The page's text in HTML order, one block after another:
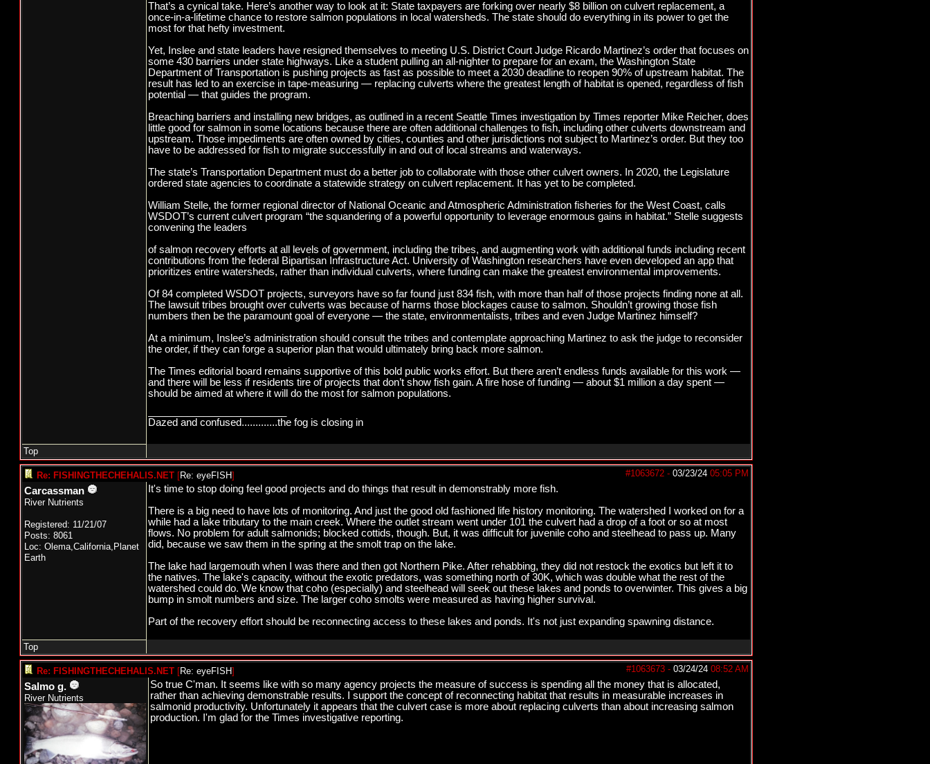
That’s a cynical take. Here’s another way to look at it: State taxpayers are forking over nearly $8 billion on culvert replacement, a
once-in-a-lifetime chance to restore salmon populations in local watersheds. The state should do everything in its power to get the
most for that hefty investment.
Yet, Inslee and state leaders have resigned themselves to meeting U.S. District Court Judge Ricardo Martinez’s order that focuses on
some 430 barriers under state highways. Like a student pulling an all-nighter to prepare for an exam, the Washington State
Department of Transportation is pushing projects as fast as possible to meet a 2030 deadline to reopen 90% of upstream habitat. The
result has led to an exercise in tape-measuring — replacing culverts where the greatest length of habitat is opened, regardless of fish
potential — that guides the program.
Breaching barriers and installing new bridges, as outlined in a recent Seattle Times investigation by Times reporter Mike Reicher, does
little good for salmon in some locations because there are often additional challenges to fish, including other culverts downstream and
upstream. Those impediments are often owned by cities, counties and other jurisdictions not subject to Martinez’s order. But they too
have to be addressed for fish to migrate successfully in and out of local streams and waterways.
The state’s Transportation Department must do a better job to collaborate with those other culvert owners. In 2020, the Legislature
ordered state agencies to coordinate a statewide strategy on culvert replacement. It has yet to be completed.
William Stelle, the former regional director of National Oceanic and Atmospheric Administration fisheries for the West Coast, calls
WSDOT’s current culvert program “the squandering of a powerful opportunity to leverage enormous gains in habitat.” Stelle suggests
convening the leaders
of salmon recovery efforts at all levels of government, including the tribes, and augmenting work with additional funds including recent
contributions from the federal Bipartisan Infrastructure Act. University of Washington researchers have even developed an app that
prioritizes entire watersheds, rather than individual culverts, where funding can make the greatest environmental improvements.
Of 84 completed WSDOT projects, surveyors have so far found just 834 fish, with more than half of those projects finding none at all.
The lawsuit tribes brought over culverts was because of harms those blockages cause to salmon. Shouldn’t growing those fish
numbers then be the paramount goal of everyone — the state, environmentalists, tribes and even Judge Martinez himself?
At a minimum, Inslee’s administration should consult the tribes and contemplate approaching Martinez to ask the judge to reconsider
the order, if they can forge a superior plan that would ultimately bring back more salmon.
The Times editorial board remains supportive of this bold public works effort. But there aren’t endless funds available for this work —
and there will be less if residents tire of projects that don’t show fish gain. A fire hose of funding — about $1 million a day spent —
should be aimed at where it will do the most for salmon populations.
Dazed and confused.............the fog is closing in
Top
#1063672 - 03/23/24 05:05 PM
Re: FISHINGTHECHEHALIS.NET [Re: eyeFISH]
Carcassman
River Nutrients
Registered: 11/21/07
Posts: 8061
Loc: Olema,California,Planet
Earth
It's time to stop doing feel good projects and do things that result in demonstrably more fish.
There is a big need to have lots of monitoring. And just the good old fashioned life history monitoring. The watershed I worked on for a
while had a lake tributary to the main creek. Where the outlet stream went under 101 the culvert had a drop of a foot or so at most
flows. No problem for adult salmonids; blocked cottids, though. But, it was difficult for juvenile coho and steelhead to pass up. Many
did, because we saw them in the spring at the smolt trap on the lake.
The lake had largemouth when I was there and then got Northern Pike. After rehabbing, they did not restock the exotics but left it to
the natives. The lake's capacity, without the exotic predators, was something north of 30K, which was double what the rest of the
watershed could do. We know that coho (especially) and steelhead will seek out these lakes and ponds to overwinter. This gives a big
bump in smolt numbers and size. The larger coho smolts were measured as having higher survival.
Part of the recovery effort should be reconnecting access to these lakes and ponds. It's not just expanding spawning distance.
Top
#1063673 - 03/24/24 08:52 AM
Re: FISHINGTHECHEHALIS.NET [Re: eyeFISH]
Salmo g.
River Nutrients
So true C'man. It seems like with so many agency projects the measure of success is spending all the money that is allocated,
rather than achieving demonstrable results. I support the concept of reconnecting habitat that results in measurable increases in
salmonid productivity. Unfortunately it appears that the culvert case is more about replacing culverts than about increasing salmon
production. I'm glad for the Times investigative reporting.